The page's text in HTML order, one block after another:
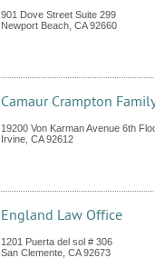
901 Dove Street Suite 299
Newport Beach CA 92660
Camaur Crampton
19200 Von Karman Avenue 6th
Irvine CA 92612
England Law Office
1201 Puerta del sol # 306
San Clemente CA 92673